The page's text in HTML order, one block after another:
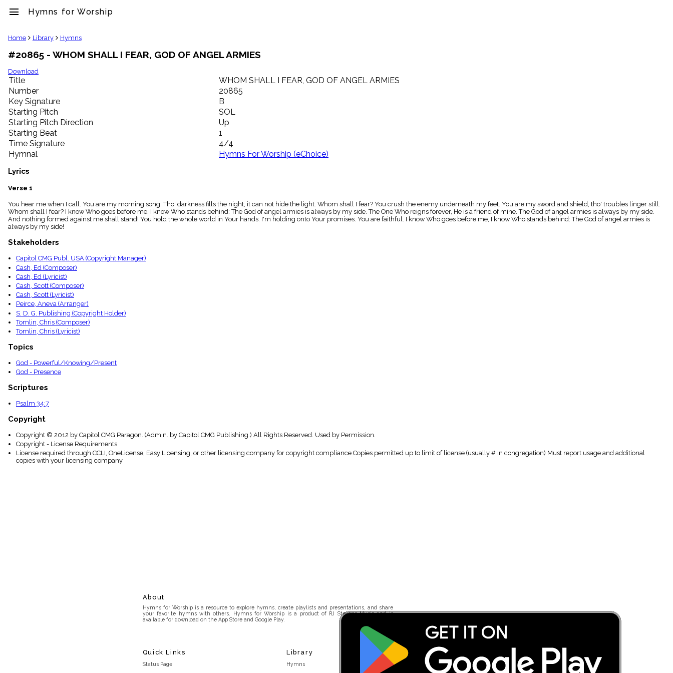
menu Hymns for Worship
clear
Library
import_contacts
Hymnals
music_note
Hymns
label
Topics
people
Stakeholders
globe
Public
Domain
list
General
piano
Key/Time
Index
menu_book
Scripture
details
Topical
Index
Home Library Hymns
#20865 - WHOM SHALL I FEAR, GOD OF ANGEL ARMIES
Download
Title
WHOM SHALL I FEAR, GOD OF ANGEL ARMIES
Number
20865
Key Signature
B
Starting Pitch
SOL
Starting Pitch Direction
Up
Starting Beat
1
Time Signature
4/4
Hymnal
Hymns For Worship (eChoice)
Lyrics
Verse 1
You hear me when I call. You are my morning song. Tho' darkness fills the night, it can not hide the light. Whom shall I fear? You crush the enemy underneath my feet. You are my sword and shield, tho' troubles linger still.
Whom shall I fear? I know Who goes before me. I know Who stands behind: The God of angel armies is always by my side. The One Who reigns forever, He is a friend of mine. The God of angel armies is always by my side.
And nothing formed against me shall stand! You hold the whole world in Your hands. I'm holding onto Your promises. You are faithful. I know Who goes before me, I know Who stands behind: The God of angel armies is
always by my side!
Stakeholders
Capitol CMG Publ. USA (Copyright Manager)
Cash, Ed (Composer)
Cash, Ed (Lyricist)
Cash, Scott (Composer)
Cash, Scott (Lyricist)
Peirce, Aneva (Arranger)
S. D. G. Publishing (Copyright Holder)
Tomlin, Chris (Composer)
Tomlin, Chris (Lyricist)
Topics
God - Powerful/Knowing/Present
God - Presence
Scriptures
Psalm 34:7
Copyright
Copyright © 2012 by Capitol CMG Paragon. (Admin. by Capitol CMG Publishing.) All Rights Reserved. Used by Permission.
Copyright - License Requirements
License required through CCLI, OneLicense, Easy Licensing, or other licensing company for copyright compliance Copies permitted up to limit of license (usually # in congregation) Must report usage and additional
copies with your licensing company
About
Hymns for Worship is a resource to explore hymns, create playlists and presentations, and share
your favorite hymns with others. Hymns for Worship is a product of RJ Stevens Music and is
available for download on the App Store and Google Play.
Quick Links
Status Page
Library
Hymns